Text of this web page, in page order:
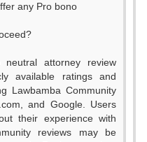
any Pro bono
attorney review
available ratings and
Lawbamba Community
and Google. Users
their experience with
reviews may be